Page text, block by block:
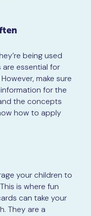
being used
are essential for
make sure
for the
the concepts
how to apply
your children to
is where fun
can take your
They are a